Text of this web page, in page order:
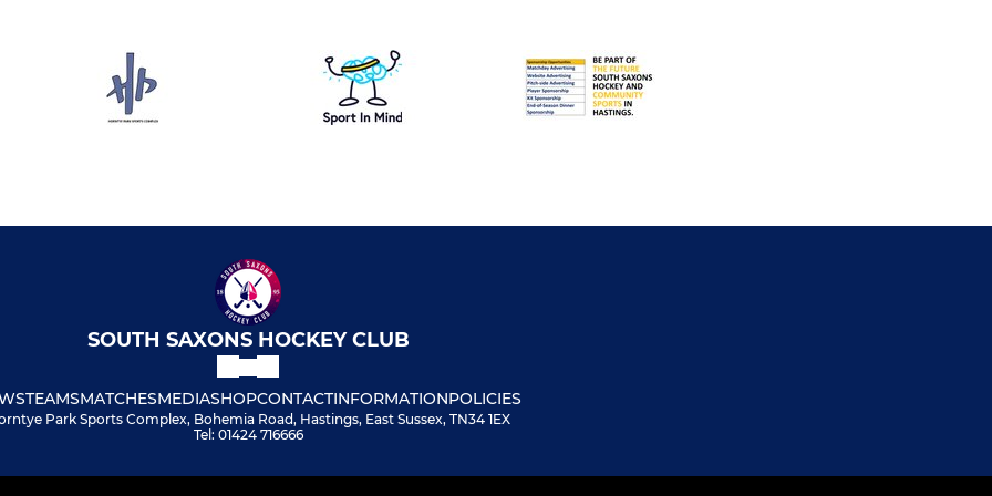
SOUTH SAXONS HOCKEY CLUB
TEAMSMATCHESMEDIASHOPCONTACTINFORMATIONPOLICIES
Park Sports Complex, Bohemia Road, Hastings, East Sussex, TN34 1EX
Tel: 01424 716666